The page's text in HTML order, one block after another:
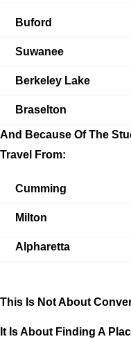
Buford
Suwanee
Berkeley Lake
Braselton
And Because Of The
Travel From:
Cumming
Milton
Alpharetta
This Is Not About
It Is About Finding A